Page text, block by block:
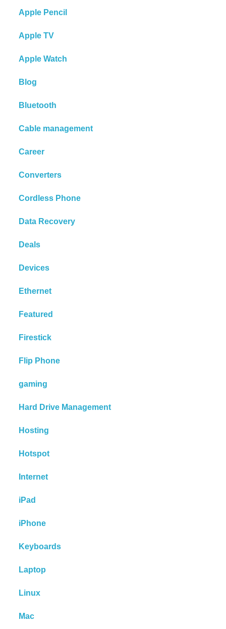
Apple Pencil
Apple TV
Apple Watch
Blog
Bluetooth
Cable management
Career
Converters
Cordless Phone
Data Recovery
Deals
Devices
Ethernet
Featured
Firestick
Flip Phone
gaming
Hard Drive Management
Hosting
Hotspot
Internet
iPad
iPhone
Keyboards
Laptop
Linux
Mac